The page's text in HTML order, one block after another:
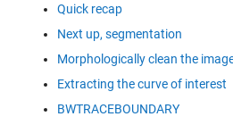
Quick recap
Next up, segmentation
Morphologically clean the
Extracting the curve of interest
BWTRACEBOUNDARY